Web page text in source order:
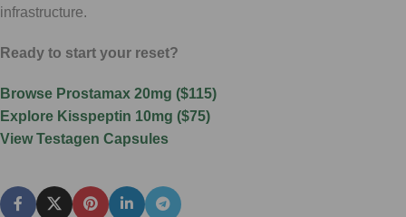
infrastructure.
Ready to start your reset?
Browse Prostamax 20mg ($115)
Explore Kisspeptin 10mg ($75)
View Testagen Capsules